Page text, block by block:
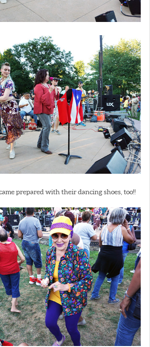
prepared with their dancing shoes, too!!